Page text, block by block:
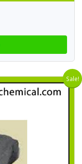
Sale!